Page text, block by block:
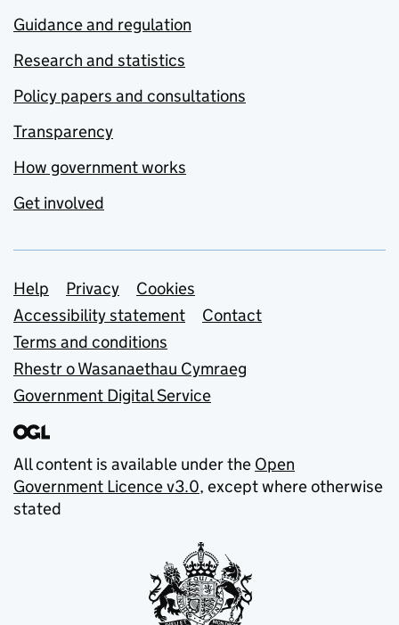
Guidance and regulation
Research and statistics
Policy papers and consultations
Transparency
How government works
Get involved
Support links
Help Privacy
Cookies
Accessibility statement
Contact
Terms and conditions
Rhestr o Wasanaethau Cymraeg
Government Digital Service
All content is available under the Open
Government Licence v3.0, except where otherwise
stated